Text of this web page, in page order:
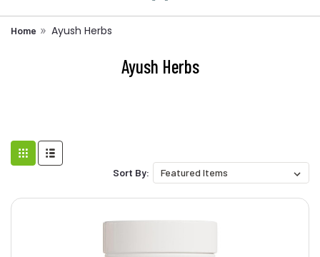
Home Ayush Herbs
Ayush Herbs
Sort By: